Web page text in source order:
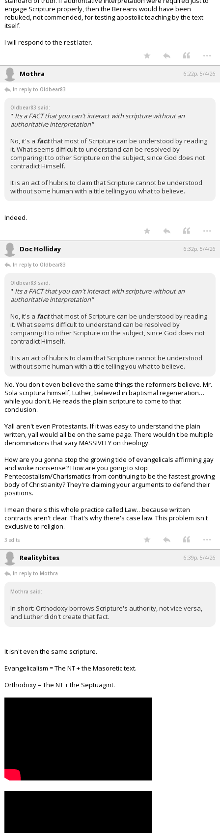
engage Scripture properly, then the Bereans would have been
rebuked, not commended, for testing apostolic teaching by the text
itself.
I will respond to the rest later.
...
Mothra 6:22p, 5/4/26
In reply to Oldbear83
Oldbear83 said:
" Its a FACT that you can't interact with scripture without an
authoritative interpretation"
No, it's a factthat most of Scripture can be understood by reading
it. What seems difficult to understand can be resolved by
comparing it to other Scripture on the subject, since God does not
contradict Himself.
It is an act of hubris to claim that Scripture cannot be understood
without some human with a title telling you what to believe.
Indeed.
...
Doc Holliday 6:32p, 5/4/26
In reply to Oldbear83
Oldbear83 said:
" Its a FACT that you can't interact with scripture without an
authoritative interpretation"
No, it's a factthat most of Scripture can be understood by reading
it. What seems difficult to understand can be resolved by
comparing it to other Scripture on the subject, since God does not
contradict Himself.
It is an act of hubris to claim that Scripture cannot be understood
without some human with a title telling you what to believe.
No. You don't even believe the same things the reformers believe. Mr.
Sola scriptura himself, Luther, believed in baptismal regeneration…
while you don't. He reads the plain scripture to come to that
conclusion.
Yall aren't even Protestants. If it was easy to understand the plain
written, yall would all be on the same page. There wouldn't be multiple
denominations that vary MASSIVELY on theology.
How are you gonna stop the growing tide of evangelicals affirming gay
and woke nonsense? How are you going to stop
Pentecostalism/Charismatics from continuing to be the fastest growing
body of Christianity? They're claiming your arguments to defend their
positions.
I mean there's this whole practice called Law…because written
contracts aren't clear. That's why there's case law. This problem isn't
exclusive to religion.
3 edits ...
Realitybites 6:39p, 5/4/26
In reply to Mothra
Mothra said:
In short: Orthodoxy borrows Scripture's authority, not vice versa,
and Luther didn't create that fact.
It isn't even the same scripture.
Evangelicalism = The NT + the Masoretic text.
Orthodoxy = The NT + the Septuagint.